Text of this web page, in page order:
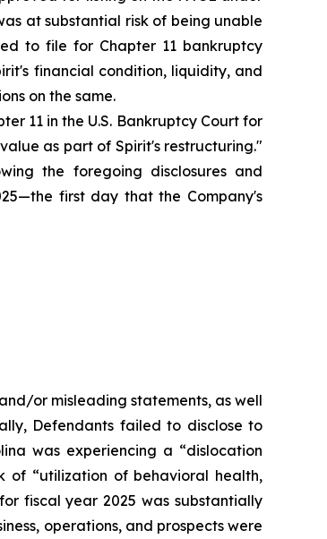
at substantial risk of being unable
to file for Chapter 11 bankruptcy
financial condition, liquidity, and
on the same.
11 in the U.S. Bankruptcy Court for
as part of Spirit's restructuring."
the foregoing disclosures and
first day that the Company's
or misleading statements, as well
Defendants failed to disclose to
was experiencing a “dislocation
of “utilization of behavioral health,
fiscal year 2025 was substantially
operations, and prospects were